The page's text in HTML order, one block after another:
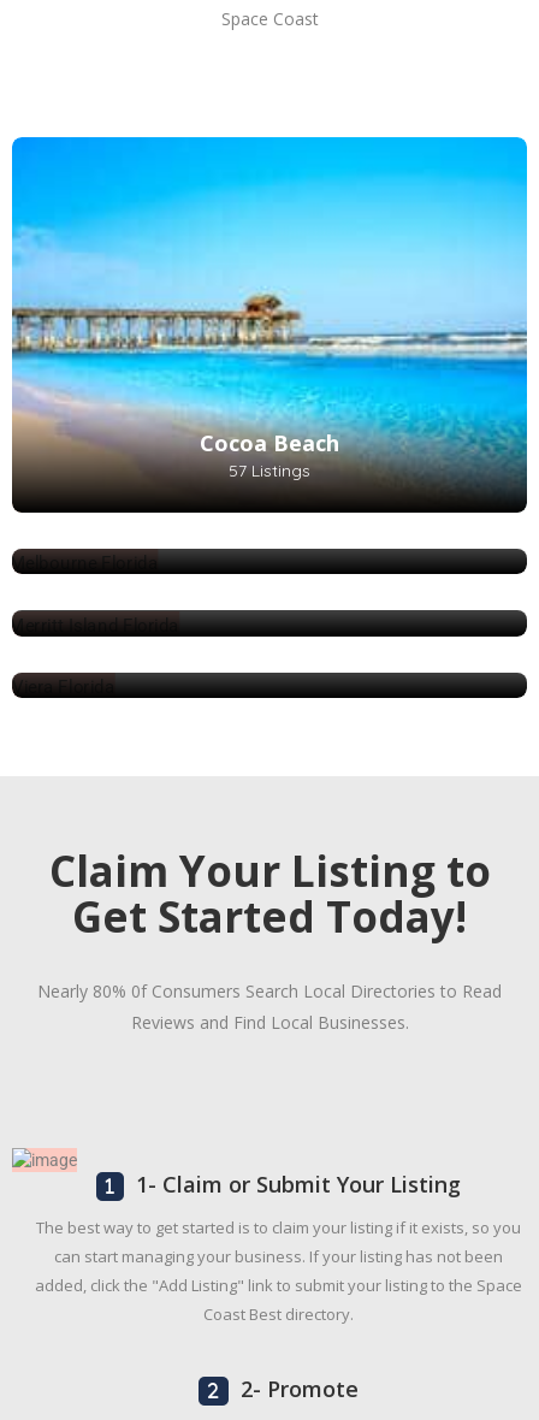
Space Coast
Cocoa Beach
57 Listings
Melbourne
Merritt Island
Viera
Claim Your Listing to
Get Started Today!
Nearly 80% 0f Consumers Search Local Directories to Read
Reviews and Find Local Businesses.
1- Claim or Submit Your Listing
The best way to get started is to claim your listing if it exists, so you
can start managing your business. If your listing has not been
added, click the "Add Listing" link to submit your listing to the Space
Coast Best directory.
2- Promote